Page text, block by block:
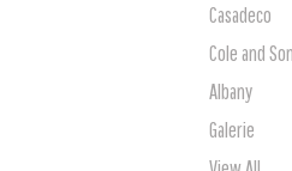
Casadeco
Cole and Son
Albany
Galerie